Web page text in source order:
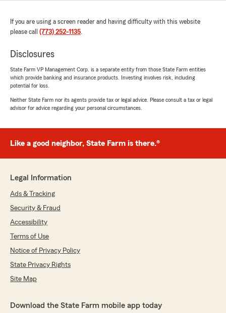
If you are using a screen reader and having difficulty with this website
please call (773) 252-1135.
Disclosures
State Farm VP Management Corp. is a separate entity from those State Farm entities
which provide banking and insurance products. Investing involves risk, including
potential for loss.
Neither State Farm nor its agents provide tax or legal advice. Please consult a tax or legal
advisor for advice regarding your personal circumstances.
Like a good neighbor, State Farm is there.®
Legal Information
Ads & Tracking
Security & Fraud
Accessibility
Terms of Use
Notice of Privacy Policy
State Privacy Rights
Site Map
Download the State Farm mobile app today